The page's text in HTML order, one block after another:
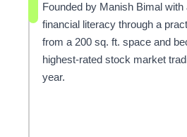
Founded by Manish Bimal
financial literacy through a
from a 200 sq. ft. space and
highest-rated stock market
year.